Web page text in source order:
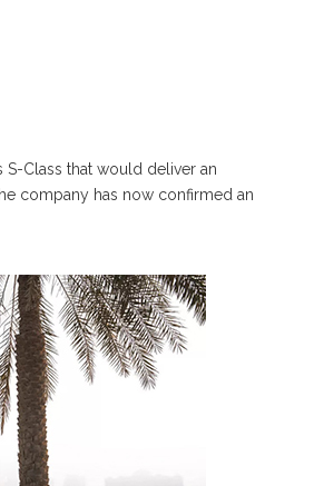
S-Class that would deliver an
company has now confirmed an